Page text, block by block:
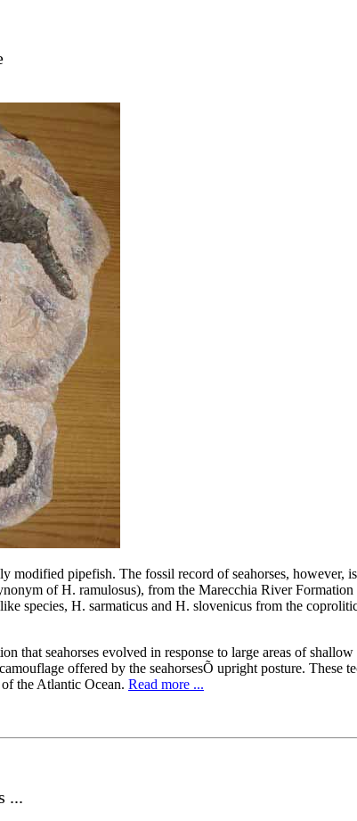
modified pipefish. The fossil record of seahorses, however,
of H. ramulosus), from the Marecchia River
species, H. sarmaticus and H. slovenicus from the
that seahorses evolved in response to large areas of
offered by the seahorsesÕ upright posture. These
the Atlantic Ocean. Read more ...
...